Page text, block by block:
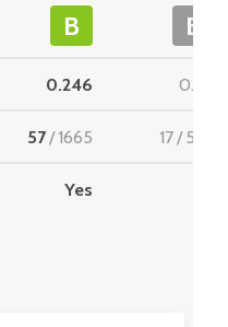
B B
0.246 0.181
57/1665 17/549
Yes